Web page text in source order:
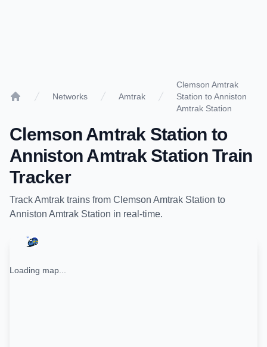
Networks Amtrak
Clemson Amtrak
Station to Anniston
Amtrak Station
Clemson Amtrak Station to
Anniston Amtrak StationTrain
Tracker
TrackAmtrak trains from Clemson Amtrak Station to
Anniston Amtrak Station in real-time.
Loading map...